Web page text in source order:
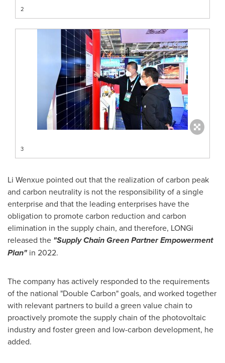
2
3
Li Wenxue pointed out that the realization of carbon peak
and carbon neutrality is not the responsibility of a single
enterprise and that the leading enterprises have the
obligation to promote carbon reduction and carbon
elimination in the supply chain, and therefore, LONGi
released the "Supply Chain Green Partner Empowerment
Plan" in 2022.
The company has actively responded to the requirements
of the national "Double Carbon" goals, and worked together
with relevant partners to build a green value chain to
proactively promote the supply chain of the photovoltaic
industry and foster green and low-carbon development, he
added.